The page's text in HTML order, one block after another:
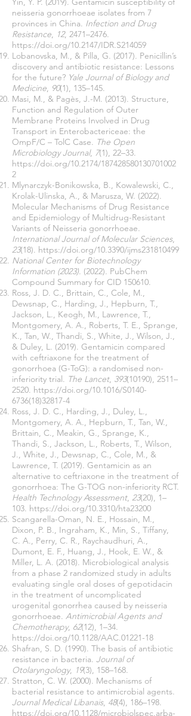
neisseria gonorrhoeae isolates from 7
provinces in China. Infection and Drug
Resistance, 12, 2471–2476.
https://doi.org/10.2147/IDR.S214059
Lobanovska, M., & Pilla, G. (2017). Penicillin’s
discovery and antibiotic resistance: Lessons
for the future? Yale Journal of Biology and
Medicine, 90(1), 135–145.
Masi, M., & Pagès, J.-M. (2013). Structure,
Function and Regulation of Outer
Membrane Proteins Involved in Drug
Transport in Enterobactericeae: the
OmpF/C – TolC Case. The Open
Microbiology Journal, 7(1), 22–33.
https://doi.org/10.2174/187428580130701002
2
Mlynarczyk-Bonikowska, B., Kowalewski, C.,
Krolak-Ulinska, A., & Marusza, W. (2022).
Molecular Mechanisms of Drug Resistance
and Epidemiology of Multidrug-Resistant
Variants of Neisseria gonorrhoeae.
International Journal of Molecular Sciences,
23(18). https://doi.org/10.3390/ijms231810499
National Center for Biotechnology
Information (2023). (2022). PubChem
Compound Summary for CID 150610.
Ross, J. D. C., Brittain, C., Cole, M.,
Dewsnap, C., Harding, J., Hepburn, T.,
Jackson, L., Keogh, M., Lawrence, T.,
Montgomery, A. A., Roberts, T. E., Sprange,
K., Tan, W., Thandi, S., White, J., Wilson, J.,
& Duley, L. (2019). Gentamicin compared
with ceftriaxone for the treatment of
gonorrhoea (G-ToG): a randomised non-
inferiority trial. The Lancet, 393(10190), 2511–
2520. https://doi.org/10.1016/S0140-
6736(18)32817-4
Ross, J. D. C., Harding, J., Duley, L.,
Montgomery, A. A., Hepburn, T., Tan, W.,
Brittain, C., Meakin, G., Sprange, K.,
Thandi, S., Jackson, L., Roberts, T., Wilson,
J., White, J., Dewsnap, C., Cole, M., &
Lawrence, T. (2019). Gentamicin as an
alternative to ceftriaxone in the treatment of
gonorrhoea: The G-TOG non-inferiority RCT.
Health Technology Assessment, 23(20), 1–
103. https://doi.org/10.3310/hta23200
Scangarella-Oman, N. E., Hossain, M.,
Dixon, P. B., Ingraham, K., Min, S., Tiffany,
C. A., Perry, C. R., Raychaudhuri, A.,
Dumont, E. F., Huang, J., Hook, E. W., &
Miller, L. A. (2018). Microbiological analysis
from a phase 2 randomized study in adults
evaluating single oral doses of gepotidacin
in the treatment of uncomplicated
urogenital gonorrhea caused by neisseria
gonorrhoeae. Antimicrobial Agents and
Chemotherapy, 62(12), 1–34.
https://doi.org/10.1128/AAC.01221-18
Shafran, S. D. (1990). The basis of antibiotic
resistance in bacteria. Journal of
Otolaryngology, 19(3), 158–168.
Stratton, C. W. (2000). Mechanisms of
bacterial resistance to antimicrobial agents.
Journal Medical Libanais, 48(4), 186–198.
https://doi.org/10.1128/microbiolspec.arba-